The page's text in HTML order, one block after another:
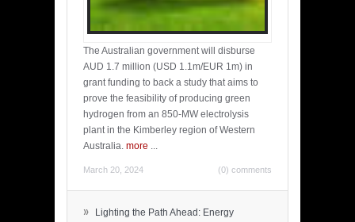
The Australian government will disburse
AUD 1.7 million (USD 1.1m/EUR 1m) in
grant funding to back a study that aims to
prove the feasibility of producing green
hydrogen from an 850-MW electrolysis
plant in the Kimberley region of Western
Australia. more ...
March 20, 2024 (0) comments
»
Lighting the Path Ahead: Energy